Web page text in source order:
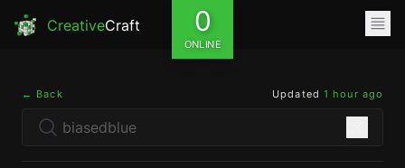
CreativeCraft 0
ONLINE
← Back Updated 1 hour ago